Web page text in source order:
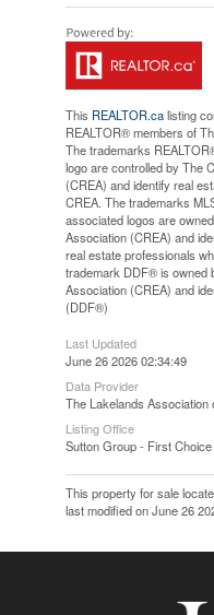
This REALTOR.calisting
REALTOR® members of
The trademarks
logo are controlled by The
(CREA) and identify real
CREA. The trademarks
associated logos are
Association (CREA) and
real estate professionals
trademark DDF® is owned
Association (CREA) and
(DDF®)
Last Updated
June 26 2026 02:34:49
Data Provider
The Lakelands Association
Listing Office
Sutton Group - First
This property for sale
last modified on June 26